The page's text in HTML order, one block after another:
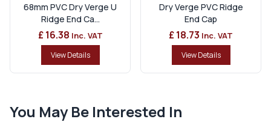
68mm PVC Dry Verge U
Ridge End Ca...
£ 16.38 Inc. VAT
View Details
Dry Verge PVC Ridge
End Cap
£ 18.73 Inc. VAT
View Details
You May Be Interested In